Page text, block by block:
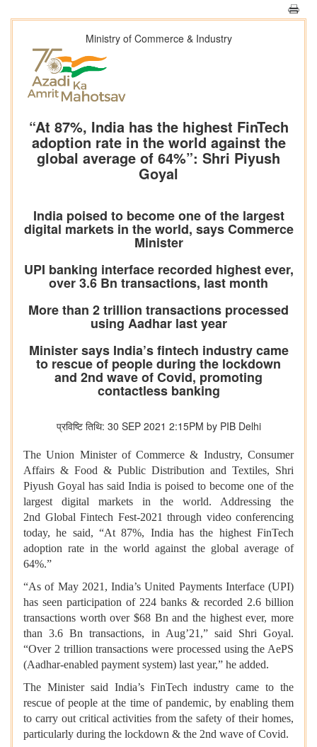
Ministry of Commerce & Industry
“At 87%, India has the highest FinTech
adoption rate in the world against the
global average of 64%”: Shri Piyush
Goyal
India poised to become one of the largest
digital markets in the world, says Commerce
Minister
UPI banking interface recorded highest ever,
over 3.6 Bn transactions, last month
More than 2 trillion transactions processed
using Aadhar last year
Minister says India’s fintech industry came
to rescue of people during the lockdown
and 2nd wave of Covid, promoting
contactless banking
प्रविष्टि तिथि: 30 SEP 2021 2:15PM by PIB Delhi
The Union Minister of Commerce & Industry, Consumer
Affairs & Food & Public Distribution and Textiles, Shri
Piyush Goyal has said India is poised to become one of the
largest digital markets in the world. Addressing the
2nd Global Fintech Fest-2021 through video conferencing
today, he said, “At 87%, India has the highest FinTech
adoption rate in the world against the global average of
64%.”
“As of May 2021, India’s United Payments Interface (UPI)
has seen participation of 224 banks & recorded 2.6 billion
transactions worth over $68 Bn and the highest ever, more
than 3.6 Bn transactions, in Aug’21,” said Shri Goyal.
“Over 2 trillion transactions were processed using the AePS
(Aadhar-enabled payment system) last year,” he added.
The Minister said India’s FinTech industry came to the
rescue of people at the time of pandemic, by enabling them
to carry out critical activities from the safety of their homes,
particularly during the lockdown & the 2nd wave of Covid.